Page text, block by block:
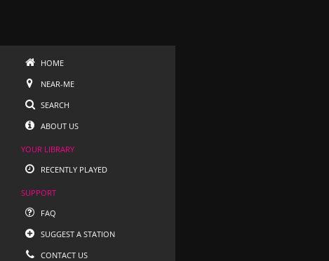
HOME
NEAR-ME
SEARCH
ABOUT US
YOUR LIBRARY
RECENTLY PLAYED
SUPPORT
FAQ
SUGGEST A STATION
CONTACT US